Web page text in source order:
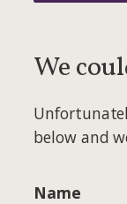
We
below and
Name